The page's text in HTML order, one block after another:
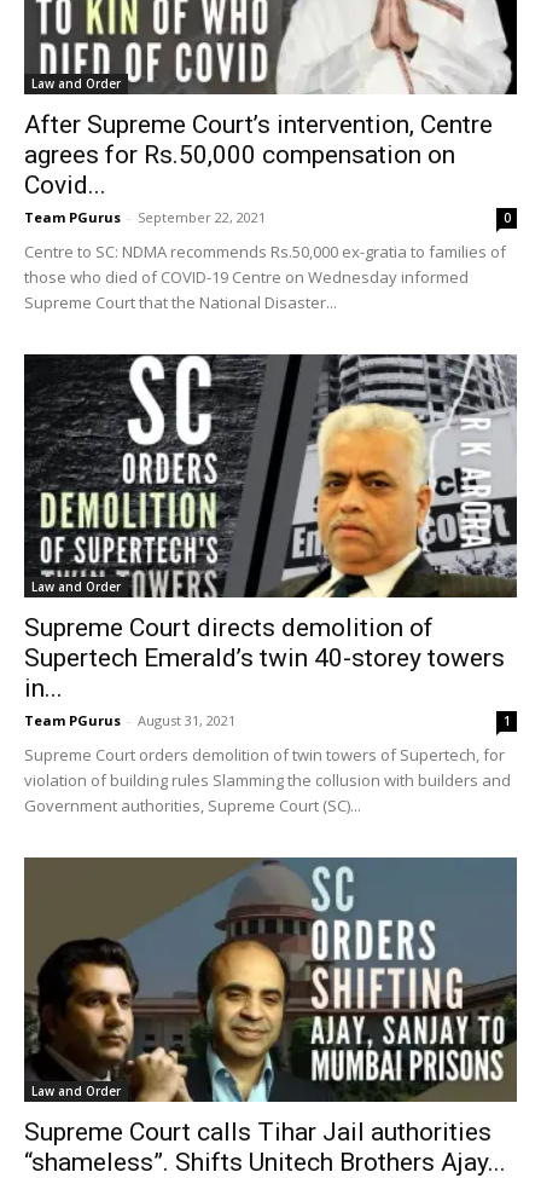
Law and Order
After Supreme Court’s intervention, Centre
agrees for Rs.50,000 compensation on
Covid...
Team PGurus - September 22, 2021 0
Centre to SC: NDMA recommends Rs.50,000 ex-gratia to families of
those who died of COVID-19 Centre on Wednesday informed
Supreme Court that the National Disaster...
Law and Order
Supreme Court directs demolition of
Supertech Emerald’s twin 40-storey towers
in...
Team PGurus - August 31, 2021 1
Supreme Court orders demolition of twin towers of Supertech, for
violation of building rules Slamming the collusion with builders and
Government authorities, Supreme Court (SC)...
Law and Order
Supreme Court calls Tihar Jail authorities
“shameless”. Shifts Unitech Brothers Ajay...